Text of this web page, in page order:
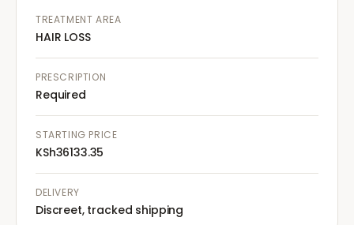
TREATMENT AREA
HAIR LOSS
PRESCRIPTION
Required
STARTING PRICE
KSh36133.35
DELIVERY
Discreet, tracked shipping